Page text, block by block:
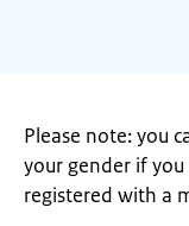
Please note: you
your gender if
registered with a